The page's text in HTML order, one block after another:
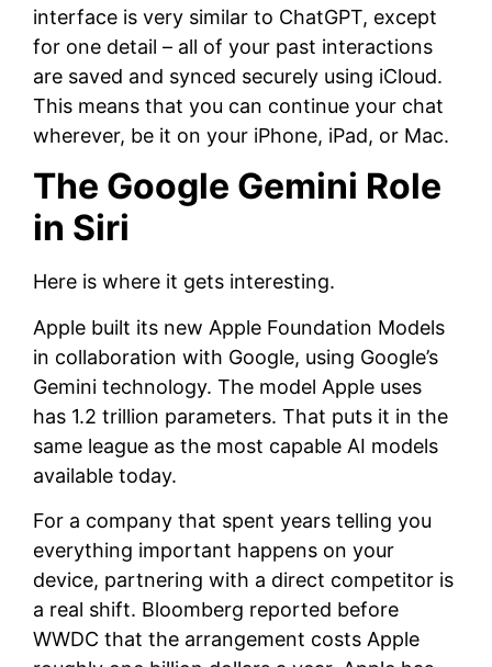
interface is very similar to ChatGPT, except
for one detail – all of your past interactions
are saved and synced securely using iCloud.
This means that you can continue your chat
wherever, be it on your iPhone, iPad, or Mac.
The Google Gemini Role
in Siri
Here is where it gets interesting.
Apple built its new Apple Foundation Models
in collaboration with Google, using Google’s
Gemini technology. The model Apple uses
has 1.2 trillion parameters. That puts it in the
same league as the most capable AI models
available today.
For a company that spent years telling you
everything important happens on your
device, partnering with a direct competitor is
a real shift. Bloomberg reported before
WWDC that the arrangement costs Apple